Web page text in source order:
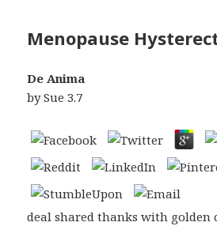
Menopause
De Anima
bySue 3.7
deal shared thanks with golden